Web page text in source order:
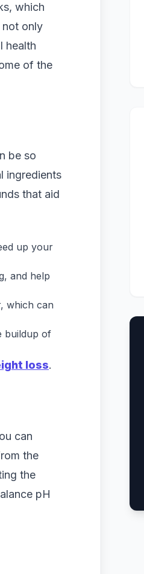
which
not only
health
of the
be so
ingredients
that aid
up your
and help
which can
buildup of
loss.
can
the
the
pH